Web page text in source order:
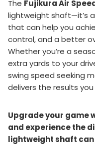
The Fujikura Air
lightweight shaft—it’s
that can help you
control, and a better
Whether you’re a
extra yards to your
swing speed seeking
delivers the results you
Upgrade your game
and experience the
lightweight shaft can